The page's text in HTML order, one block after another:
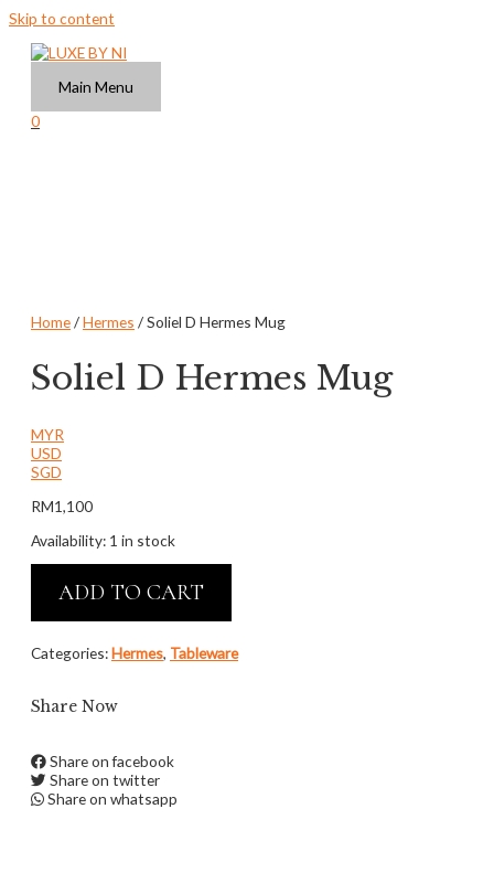
Skip to content
Main Menu
0
Home/Hermes / Soliel D Hermes Mug
Soliel D Hermes Mug
MYR
USD
SGD
RM1,100
Availability: 1 in stock
ADD TO CART
Categories: Hermes, Tableware
Share Now
Share on facebook
Share on twitter
Share on whatsapp